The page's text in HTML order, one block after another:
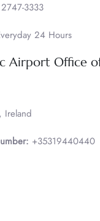
2747-3333
24 Hours
Airport Office
Ireland
+35319440440